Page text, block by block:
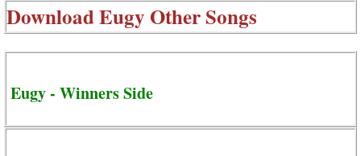
DownloadEugy Other Songs
Eugy - Winners Side